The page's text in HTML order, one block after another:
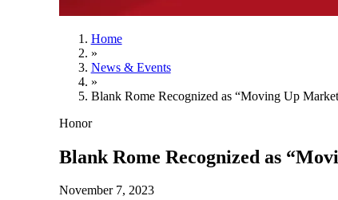
Home
»
News & Events
»
Blank Rome Recognized as “Moving Up
Honor
Blank Rome Recognized as
November 7, 2023